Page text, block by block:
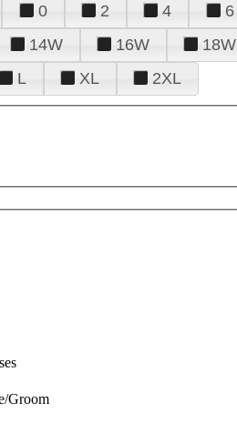
0 2 4 6
14W 16W 18W
L XL 2XL
Groom